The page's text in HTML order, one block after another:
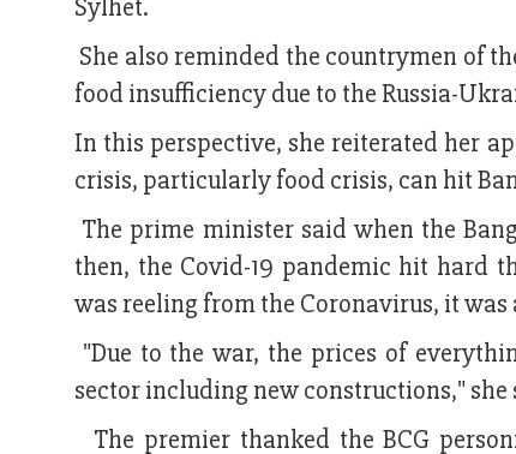
Sylhet.
She also reminded the countrymen of
food insufficiency due to the Russia-
In this perspective, she reiterated her
crisis, particularly food crisis, can hit
The prime minister said when the
then, the Covid-19 pandemic hit hard
was reeling from the Coronavirus, it
"Due to the war, the prices of
sector including new constructions," she
The premier thanked the BCG